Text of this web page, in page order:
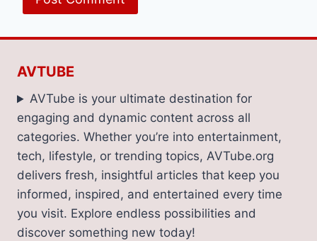
AVTUBE
AVTube is your ultimate destination for
engaging and dynamic content across all
categories. Whether you’re into entertainment,
tech, lifestyle, or trending topics, AVTube.org
delivers fresh, insightful articles that keep you
informed, inspired, and entertained every time
you visit. Explore endless possibilities and
discover something new today!